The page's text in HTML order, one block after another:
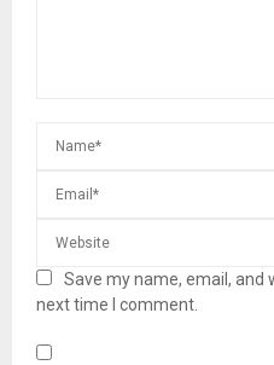
Save my name, email,
next time I comment.